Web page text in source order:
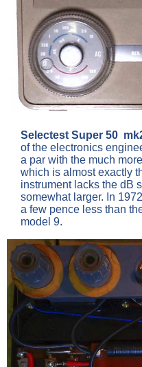
Selectest Super 50
of the electronics
a par with the much
which is almost exactly
instrument lacks the dB
somewhat larger. In
a few pence less than
model 9.